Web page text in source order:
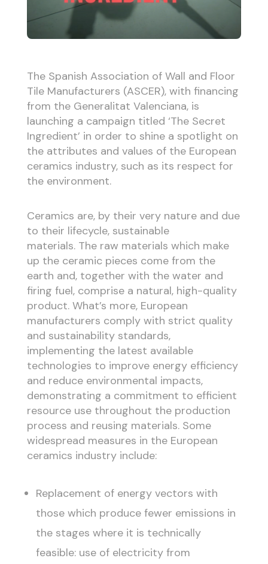
The Spanish Association of Wall and Floor
Tile Manufacturers (ASCER), with financing
from the Generalitat Valenciana, is
launching a campaign titled ‘The Secret
Ingredient’ in order to shine a spotlight on
the attributes and values of the European
ceramics industry, such as its respect for
the environment.
Ceramics are, by their very nature and due
to their lifecycle, sustainable
materials. The raw materials which make
up the ceramic pieces come from the
earth and, together with the water and
firing fuel, comprise a natural, high-quality
product. What’s more, European
manufacturers comply with strict quality
and sustainability standards,
implementing the latest available
technologies to improve energy efficiency
and reduce environmental impacts,
demonstrating a commitment to efficient
resource use throughout the production
process and reusing materials. Some
widespread measures in the European
ceramics industry include:
Replacement of energy vectors with
those which produce fewer emissions in
the stages where it is technically
feasible: use of electricity from